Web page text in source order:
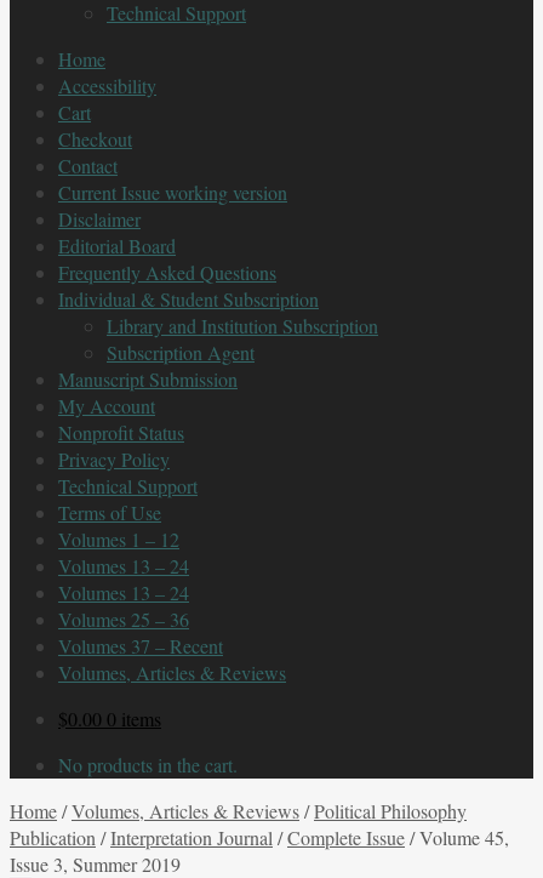
Technical Support
Home
Accessibility
Cart
Checkout
Contact
Current Issue working version
Disclaimer
Editorial Board
Frequently Asked Questions
Individual & Student Subscription
Library and Institution Subscription
Subscription Agent
Manuscript Submission
My Account
Nonprofit Status
Privacy Policy
Technical Support
Terms of Use
Volumes 1 – 12
Volumes 13 – 24
Volumes 13 – 24
Volumes 25 – 36
Volumes 37 – Recent
Volumes, Articles & Reviews
$0.00 0 items
No products in the cart.
Home/Volumes, Articles & Reviews/Political Philosophy
Publication /Interpretation Journal /Complete Issue/Volume 45,
Issue 3, Summer 2019